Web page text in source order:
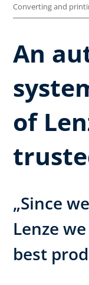
Converting and
An
of
„Since
Lenze
best